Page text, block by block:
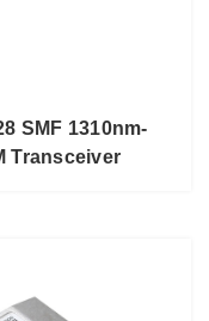
SMF 1310nm-
Transceiver